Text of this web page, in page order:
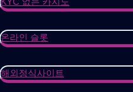
온라인 슬롯
해외정식사이트